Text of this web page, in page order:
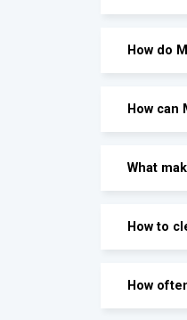
How do
How
What
How to
How